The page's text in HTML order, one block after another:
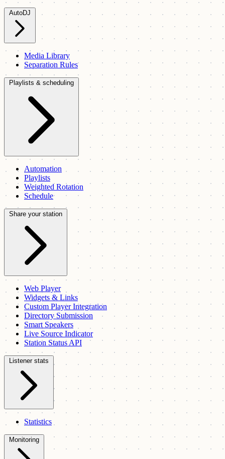
AutoDJ
Media Library
Separation Rules
Playlists & scheduling
Automation
Playlists
Weighted Rotation
Schedule
Share your station
Web Player
Widgets & Links
Custom Player Integration
Directory Submission
Smart Speakers
Live Source Indicator
Station Status API
Listener stats
Statistics
Monitoring